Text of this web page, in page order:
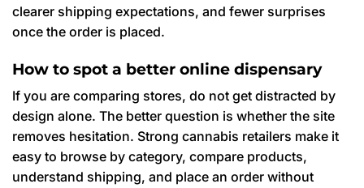
clearer shipping expectations, and fewer surprises
once the order is placed.
How to spot a better online dispensary
If you are comparing stores, do not get distracted by
design alone. The better question is whether the site
removes hesitation. Strong cannabis retailers make it
easy to browse by category, compare products,
understand shipping, and place an order without